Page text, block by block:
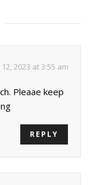
12, 2023 at 3:55 am
Pleaae keep
REPLY